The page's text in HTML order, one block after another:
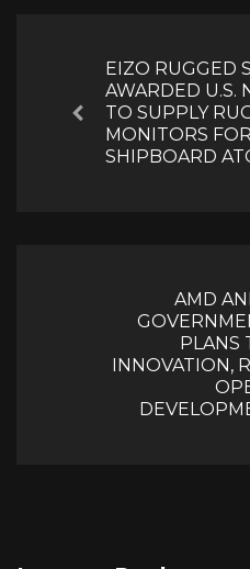
Previous
EIZO RUGGED
AWARDED U.S.
TO SUPPLY
MONITORS
SHIPBOARD
Next
AMD
PLANS
INNOVATION,